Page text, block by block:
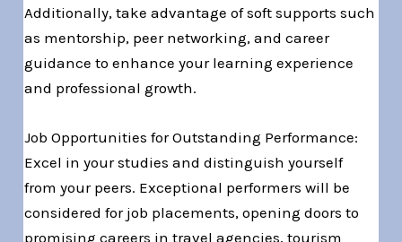
Additionally, take advantage of soft supports such
as mentorship, peer networking, and career
guidance to enhance your learning experience
and professional growth.
Job Opportunities for Outstanding Performance:
Excel in your studies and distinguish yourself
from your peers. Exceptional performers will be
considered for job placements, opening doors to
promising careers in travel agencies, tourism